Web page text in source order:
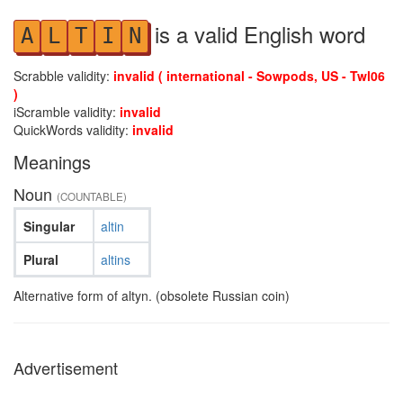
A L T I N is a valid English word
Scrabble validity: invalid ( international - Sowpods, US - Twl06
)
iScramble validity: invalid
QuickWords validity: invalid
Meanings
Noun (COUNTABLE)
Singular
Plural
altin
altins
Alternative form of altyn. (obsolete Russian coin)
Advertisement